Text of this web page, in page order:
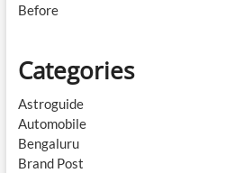
Before
Categories
Astroguide
Automobile
Bengaluru
Brand Post